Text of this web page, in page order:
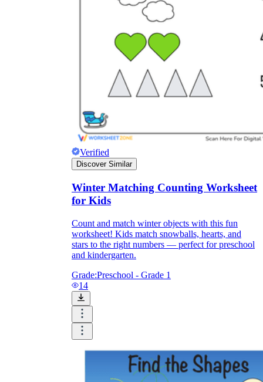
Verified
Discover Similar
Winter Matching Counting Worksheet
for Kids
Count and match winter objects with this fun
worksheet! Kids match snowballs, hearts, and
stars to the right numbers — perfect for preschool
and kindergarten.
Grade:Preschool - Grade 1
14